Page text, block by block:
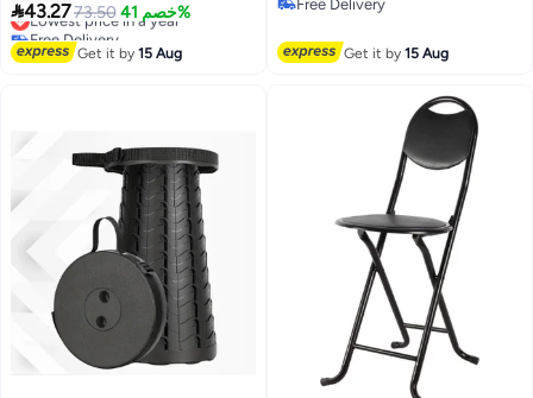
Wooden Ergonomic Foot Stool
for Home Office Pressure Relief
43.2773.50 خصم 41%Lowest price in a year
Free Delivery
Lowest price in a year
Get it by15 Aug
Seat, Waterproof, Compact
Ideal for Camping, Hiking,
Backpacking, Rounded Corners
Free Delivery
Get it by15 Aug